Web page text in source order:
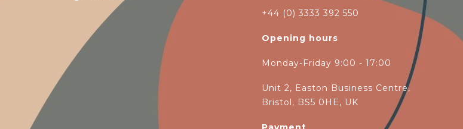
+44 (0) 3333 392 550
Opening hours
Monday-Friday 9:00 - 17:00
Unit 2, Easton Business Centre,
Bristol, BS5 0HE, UK